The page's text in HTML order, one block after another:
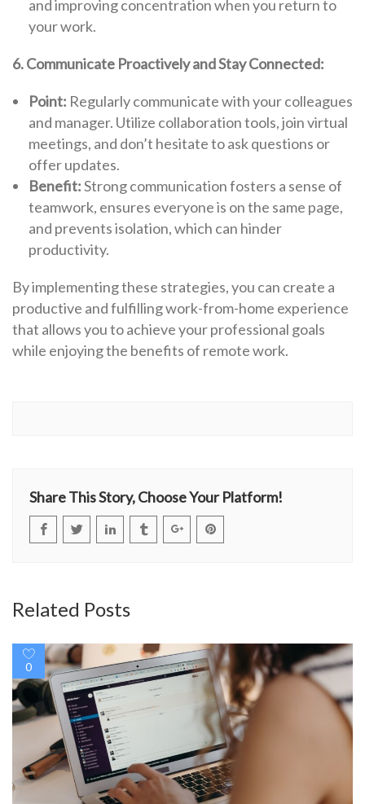
and improving concentration when you return to
your work.
6. Communicate Proactively and Stay Connected:
Point: Regularly communicate with your colleagues
and manager. Utilize collaboration tools, join virtual
meetings, and don’t hesitate to ask questions or
offer updates.
Benefit:Strong communication fosters a sense of
teamwork, ensures everyone is on the same page,
and prevents isolation, which can hinder
productivity.
By implementing these strategies, you can create a
productive and fulfilling work-from-home experience
that allows you to achieve your professional goals
while enjoying the benefits of remote work.
Share This Story, Choose Your Platform!
Related Posts
0